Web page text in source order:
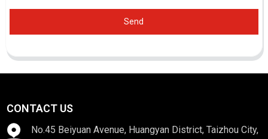
Send
CONTACT US
No.45 Beiyuan Avenue, Huangyan District, Taizhou City,